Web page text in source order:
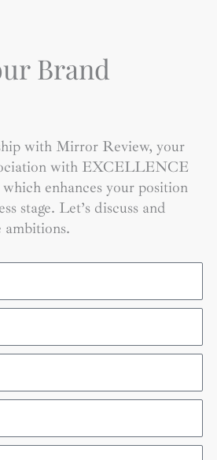
Brand
with Mirror Review, your
with EXCELLENCE
enhances your position
stage. Let’s discuss and
ambitions.